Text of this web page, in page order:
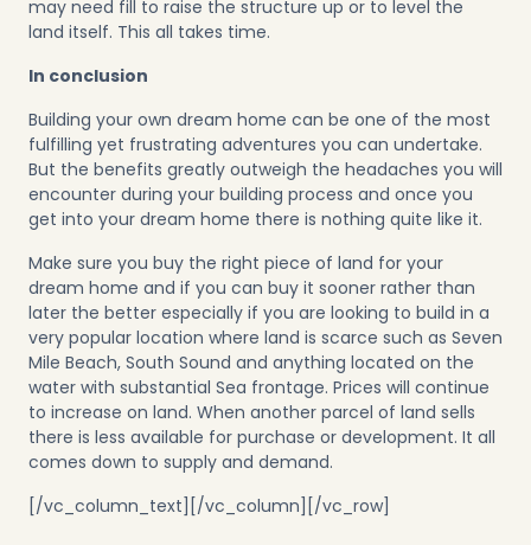
may need fill to raise the structure up or to level the
land itself. This all takes time.
In conclusion
Building your own dream home can be one of the most
fulfilling yet frustrating adventures you can undertake.
But the benefits greatly outweigh the headaches you will
encounter during your building process and once you
get into your dream home there is nothing quite like it.
Make sure you buy the right piece of land for your
dream home and if you can buy it sooner rather than
later the better especially if you are looking to build in a
very popular location where land is scarce such as Seven
Mile Beach, South Sound and anything located on the
water with substantial Sea frontage. Prices will continue
to increase on land. When another parcel of land sells
there is less available for purchase or development. It all
comes down to supply and demand.
[/vc_column_text][/vc_column][/vc_row]